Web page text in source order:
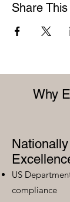
Share
Why
US
compliance